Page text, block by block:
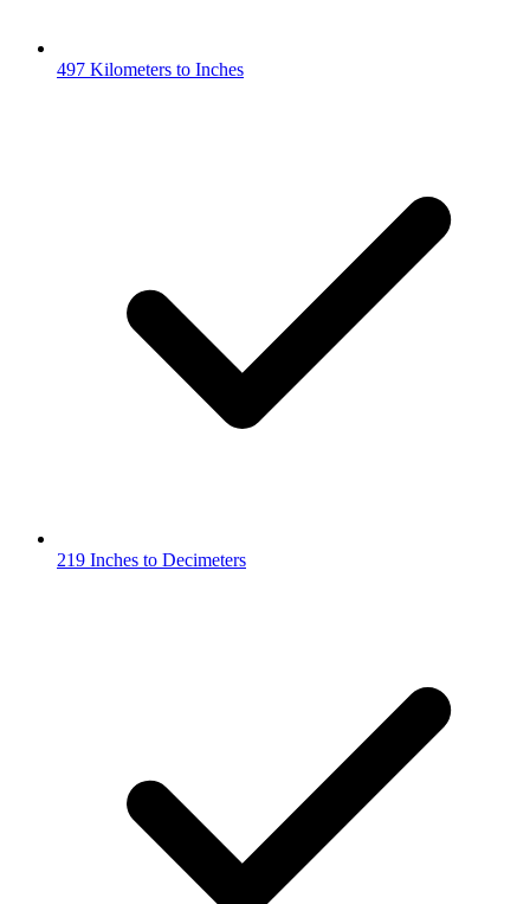
497 Kilometers to Inches
219 Inches to Decimeters